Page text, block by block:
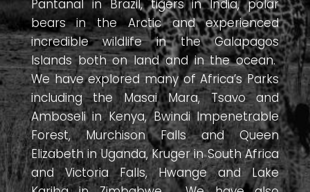
Pantanal in Brazil, tigers in India, polar
bears in the Arctic and experienced
incredible wildlife in the Galapagos
Islands both on land and in the ocean.
We have explored many of Africa’s Parks
including the Masai Mara, Tsavo and
Amboseli in Kenya, Bwindi Impenetrable
Forest, Murchison Falls and Queen
Elizabeth in Uganda, Kruger in South Africa
and Victoria Falls, Hwange and Lake